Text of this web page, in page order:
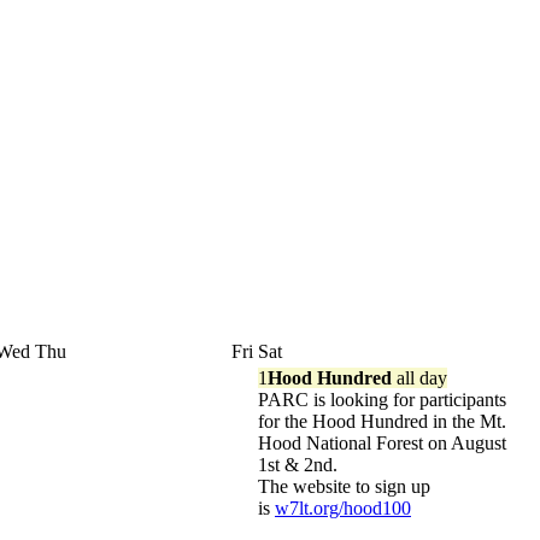
Thu Fri Sat
1Hood Hundred all day
PARC is looking for participants
for the Hood Hundred in the Mt.
Hood National Forest on August
1st & 2nd.
The website to sign up
is w7lt.org/hood100